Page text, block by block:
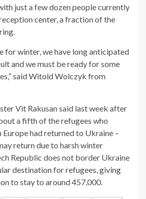
just a few dozen people currently
center, a fraction of the
for winter, we have long anticipated
and we must be ready for some
said Witold Wolczyk from
Vit Rakusan said last week after
a fifth of the refugees who
had returned to Ukraine –
return due to harsh winter
Republic does not border Ukraine
destination for refugees, giving
to stay to around 457,000.